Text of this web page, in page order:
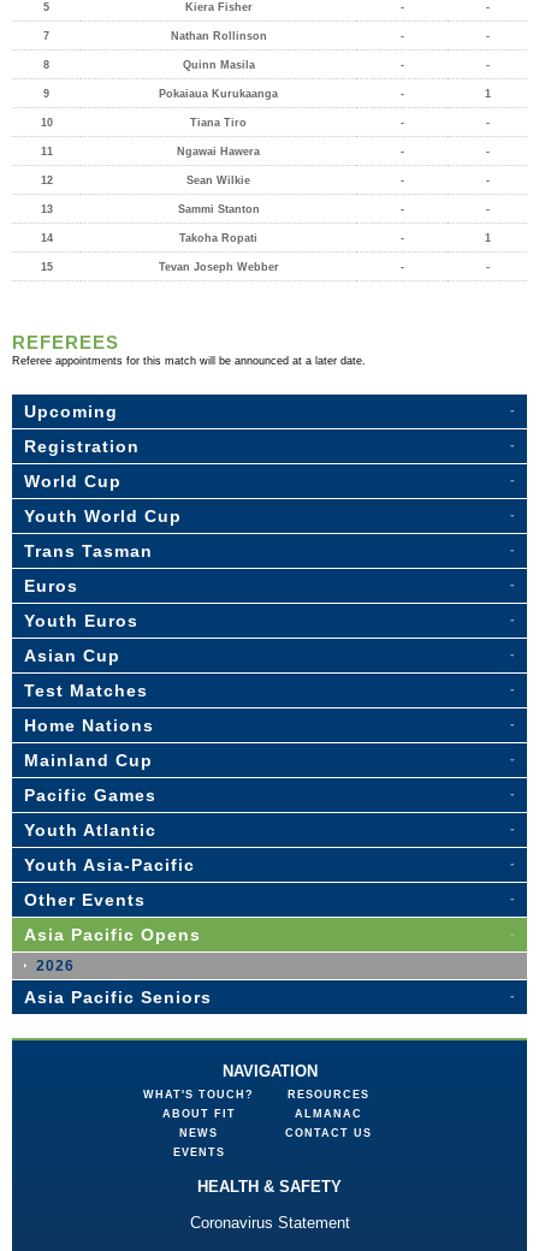
5 Kiera Fisher - -
7 Nathan Rollinson - -
8 Quinn Masila - -
9 Pokaiaua Kurukaanga - 1
10 Tiana Tiro - -
11 Ngawai Hawera - -
12 Sean Wilkie - -
13 Sammi Stanton - -
14 Takoha Ropati - 1
15 Tevan Joseph Webber - -
REFEREES
Referee appointments for this match will be announced at a later date.
Upcoming
Registration
World Cup
Youth World Cup
Trans Tasman
Euros
Youth Euros
Asian Cup
Test Matches
Home Nations
Mainland Cup
Pacific Games
Youth Atlantic
Youth Asia-Pacific
Other Events
Asia Pacific Opens
2026
Asia Pacific Seniors
NAVIGATION
WHAT'S TOUCH?
ABOUT FIT
NEWS
EVENTS
RESOURCES
ALMANAC
CONTACT US
HEALTH & SAFETY
Coronavirus Statement